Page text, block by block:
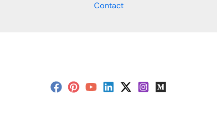
Contact